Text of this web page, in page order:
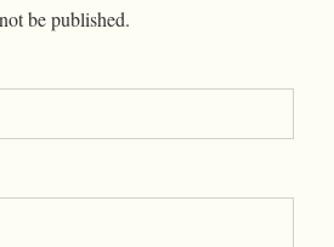
be published.